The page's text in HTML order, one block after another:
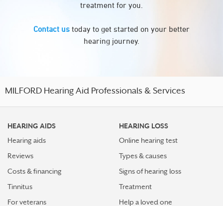
treatment for you.
Contact us today to get started on your better
hearing journey.
MILFORD Hearing Aid Professionals & Services
HEARING AIDS
Hearing aids
Reviews
Costs & financing
Tinnitus
For veterans
HEARING LOSS
Online hearing test
Types & causes
Signs of hearing loss
Treatment
Help a loved one